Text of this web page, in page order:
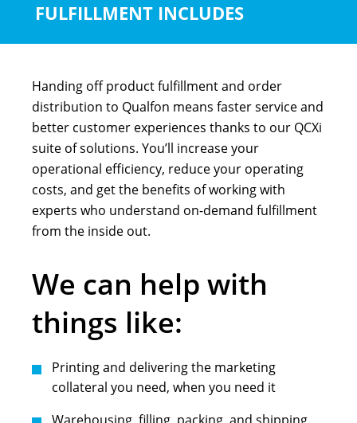
FULFILLMENT INCLUDES
Handing off product fulfillment and order
distribution to Qualfon means faster service and
better customer experiences thanks to our QCXi
suite of solutions. You’ll increase your
operational efficiency, reduce your operating
costs, and get the benefits of working with
experts who understand on-demand fulfillment
from the inside out.
We can help with
things like:
Printing and delivering the marketing
collateral you need, when you need it